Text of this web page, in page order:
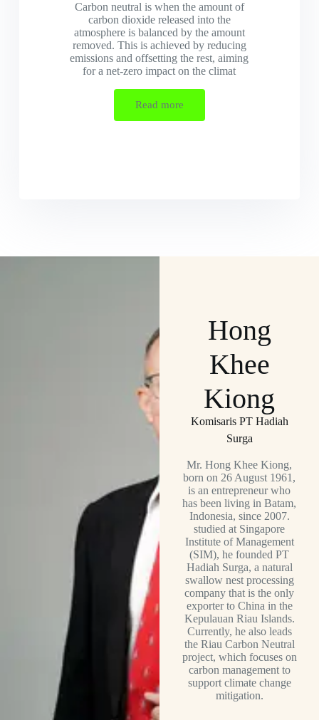
Carbon neutral is when the amount of
carbon dioxide released into the
atmosphere is balanced by the amount
removed. This is achieved by reducing
emissions and offsetting the rest, aiming
for a net-zero impact on the climat
Read more
Hong
Khee
Kiong
Komisaris PT Hadiah
Surga
Mr. Hong Khee Kiong,
born on 26 August 1961,
is an entrepreneur who
has been living in Batam,
Indonesia, since 2007.
studied at Singapore
Institute of Management
(SIM), he founded PT
Hadiah Surga, a natural
swallow nest processing
company that is the only
exporter to China in the
Kepulauan Riau Islands.
Currently, he also leads
the Riau Carbon Neutral
project, which focuses on
carbon management to
support climate change
mitigation.